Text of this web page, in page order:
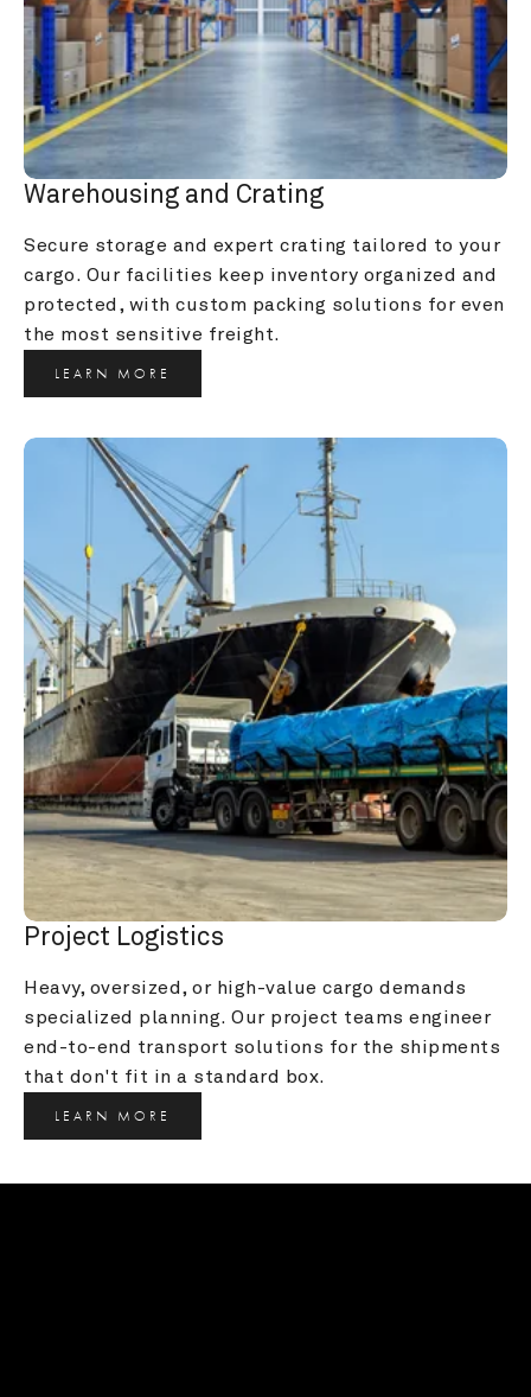
Warehousing and Crating
Secure storage and expert crating tailored to your
cargo. Our facilities keep inventory organized and
protected, with custom packing solutions for even
the most sensitive freight.
LEARN MORE
Project Logistics
Heavy, oversized, or high-value cargo demands
specialized planning. Our project teams engineer
end-to-end transport solutions for the shipments
that don't fit in a standard box.
LEARN MORE